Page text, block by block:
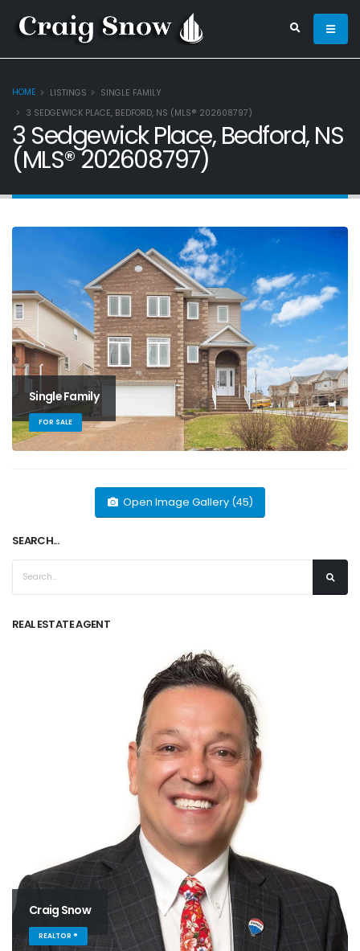
HOME LISTINGS
SINGLE FAMILY
3 SEDGEWICK PLACE, BEDFORD, NS (MLS® 202608797)
3 Sedgewick Place, Bedford, NS
(MLS® 202608797)
Single Family
FOR SALE
Open Image Gallery (45)
SEARCH...
REAL ESTATE AGENT
Craig Snow
REALTOR ®